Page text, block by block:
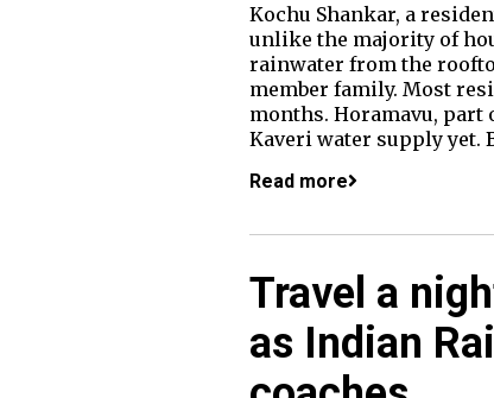
Kochu Shankar, a
unlike the majority of
rainwater from the
member family. Most
months. Horamavu, part
Kaveri water supply yet.
Read more
Travel a
as Indian